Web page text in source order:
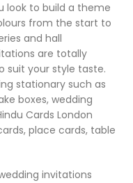
look to build a theme
from the start to
and hall
are totally
suit your style taste.
stationary such as
boxes, wedding
Cards London
place cards, table
invitations